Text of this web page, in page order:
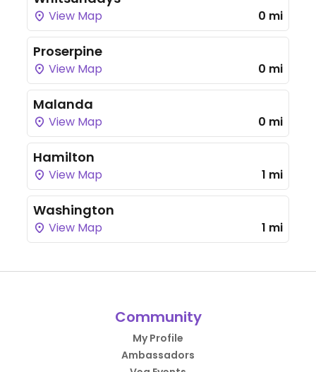
View Map 0 mi
Proserpine
View Map 0 mi
Malanda
View Map 0 mi
Hamilton
View Map 1 mi
Washington
View Map 1 mi
Community
My Profile
Ambassadors